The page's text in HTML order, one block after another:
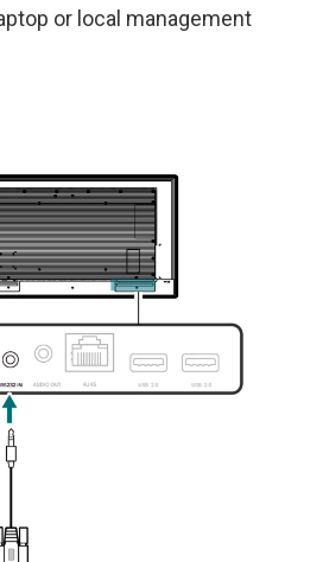
or local management